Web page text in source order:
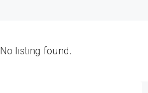
No listing found.